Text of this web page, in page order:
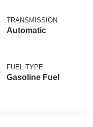
TRANSMISSION
Automatic
FUEL TYPE
Gasoline Fuel